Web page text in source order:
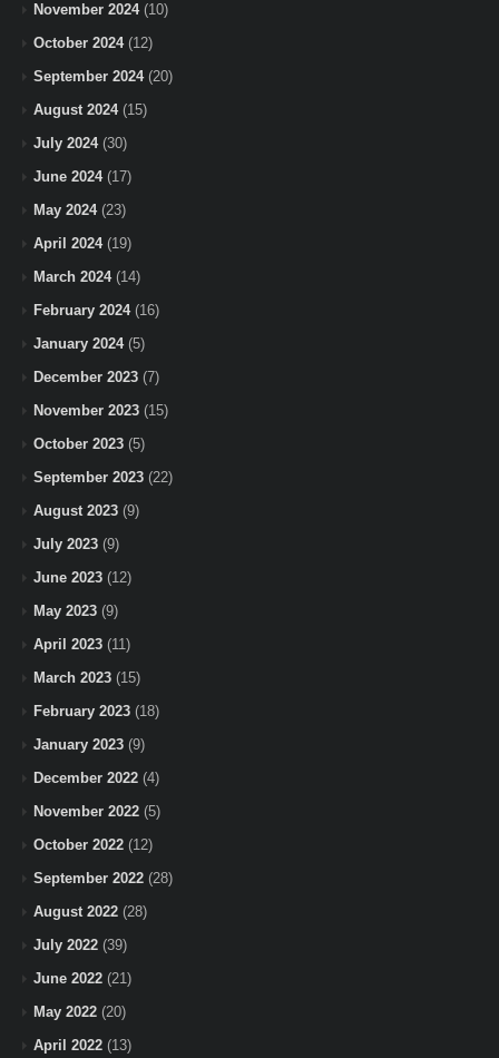
November 2024(10)
October 2024(12)
September 2024(20)
August 2024(15)
July 2024(30)
June 2024(17)
May 2024(23)
April 2024(19)
March 2024(14)
February 2024(16)
January 2024(5)
December 2023 (7)
November 2023 (15)
October 2023 (5)
September 2023 (22)
August 2023 (9)
July 2023 (9)
June 2023 (12)
May 2023 (9)
April 2023 (11)
March 2023 (15)
February 2023 (18)
January 2023 (9)
December 2022 (4)
November 2022 (5)
October 2022 (12)
September 2022 (28)
August 2022 (28)
July 2022 (39)
June 2022 (21)
May 2022 (20)
April 2022 (13)